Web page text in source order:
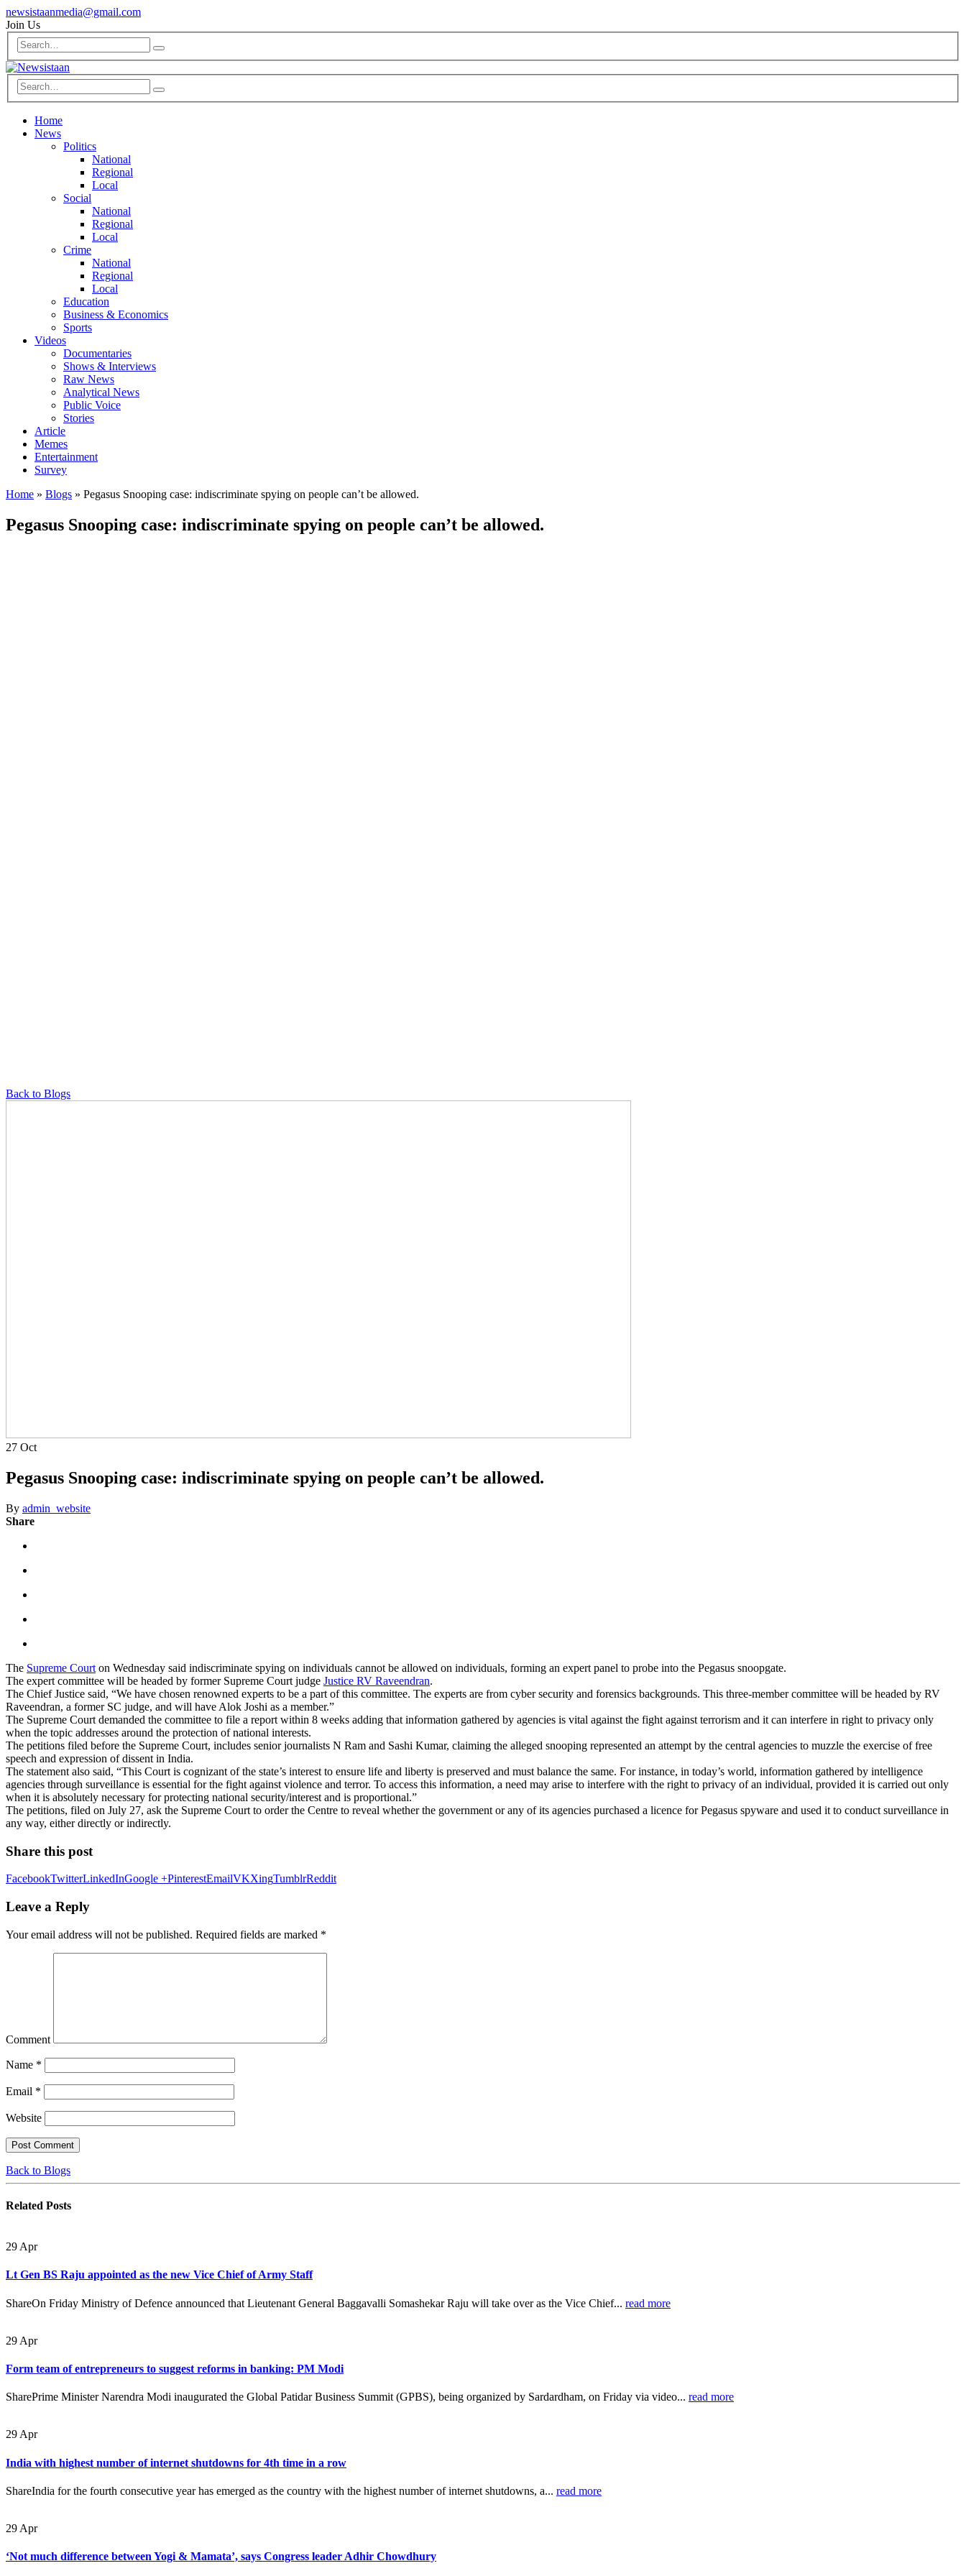
newsistaanmedia@gmail.com
Join Us
Home
News
Politics
National
Regional
Local
Social
National
Regional
Local
Crime
National
Regional
Local
Education
Business & Economics
Sports
Videos
Documentaries
Shows & Interviews
Raw News
Analytical News
Public Voice
Stories
Article
Memes
Entertainment
Survey
Home » Blogs » Pegasus Snooping case: indiscriminate spying on people can’t be allowed.
Pegasus Snooping case: indiscriminate spying on people can’t be allowed.
Back to Blogs
27 Oct
Pegasus Snooping case: indiscriminate spying on people can’t be allowed.
By admin_website
Share
The Supreme Court on Wednesday said indiscriminate spying on individuals cannot be allowed on individuals, forming an expert panel to probe into the Pegasus snoopgate.
The expert committee will be headed by former Supreme Court judge Justice RV Raveendran.
The Chief Justice said, “We have chosen renowned experts to be a part of this committee. The experts are from cyber security and forensics backgrounds. This three-member committee will be headed by RV
Raveendran, a former SC judge, and will have Alok Joshi as a member.”
The Supreme Court demanded the committee to file a report within 8 weeks adding that information gathered by agencies is vital against the fight against terrorism and it can interfere in right to privacy only
when the topic addresses around the protection of national interests.
The petitions filed before the Supreme Court, includes senior journalists N Ram and Sashi Kumar, claiming the alleged snooping represented an attempt by the central agencies to muzzle the exercise of free
speech and expression of dissent in India.
The statement also said, “This Court is cognizant of the state’s interest to ensure life and liberty is preserved and must balance the same. For instance, in today’s world, information gathered by intelligence
agencies through surveillance is essential for the fight against violence and terror. To access this information, a need may arise to interfere with the right to privacy of an individual, provided it is carried out only
when it is absolutely necessary for protecting national security/interest and is proportional.”
The petitions, filed on July 27, ask the Supreme Court to order the Centre to reveal whether the government or any of its agencies purchased a licence for Pegasus spyware and used it to conduct surveillance in
any way, either directly or indirectly.
Share this post
FacebookTwitterLinkedInGoogle +PinterestEmailVKXingTumblrReddit
Leave a Reply
Your email address will not be published. Required fields are marked *
Comment
Name *
Email *
Website
Back to Blogs
Related Posts
29 Apr
Lt Gen BS Raju appointed as the new Vice Chief of Army Staff
ShareOn Friday Ministry of Defence announced that Lieutenant General Baggavalli Somashekar Raju will take over as the Vice Chief... read more
29 Apr
Form team of entrepreneurs to suggest reforms in banking: PM Modi
SharePrime Minister Narendra Modi inaugurated the Global Patidar Business Summit (GPBS), being organized by Sardardham, on Friday via video... read more
29 Apr
India with highest number of internet shutdowns for 4th time in a row
ShareIndia for the fourth consecutive year has emerged as the country with the highest number of internet shutdowns, a... read more
29 Apr
‘Not much difference between Yogi & Mamata’, says Congress leader Adhir Chowdhury